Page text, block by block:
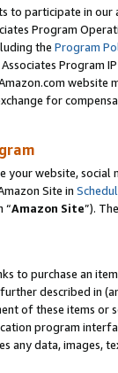
to participate in our
Program
the Program
Program
for
your website,
Site in
“Amazon Site”).
to purchase an
described in
of these items or
program
any data,